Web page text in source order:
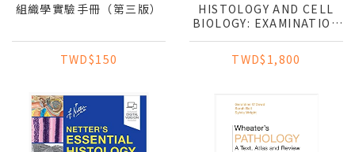
組織學實驗手冊（第三版）
TWD$150
HISTOLOGY AND CELL
BIOLOGY: EXAMINATION
& BOARD REVIEW
TWD$1,800